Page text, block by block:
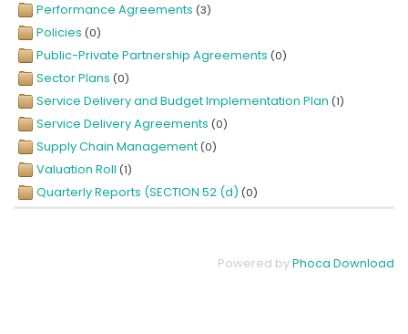
Performance Agreements (3)
Policies (0)
Public-Private Partnership Agreements (0)
Sector Plans (0)
Service Delivery and Budget Implementation Plan (1)
Service Delivery Agreements (0)
Supply Chain Management (0)
Valuation Roll (1)
Quarterly Reports (SECTION 52 (d) (0)
Powered byPhoca Download